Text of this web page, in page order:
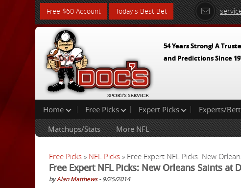
Free $60 Account Today's Best Bet
54 Years Strong! A
and Predictions Since
Home Free Picks Expert Picks Experts/
Matchups/Stats
More NFL
Free Picks » NFL Picks » Free Expert NFL Picks: New
Free Expert NFL Picks: New Orleans Saints
byAlan Matthews- 9/25/2014